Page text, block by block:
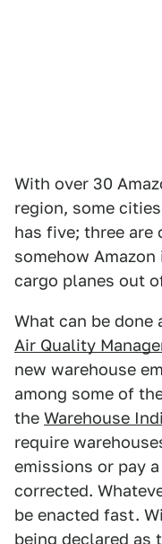
With over 30
region, some
has five; three are
somehow
cargo planes out
What can be done
Air Quality
new warehouse
among some of
the Warehouse
require
emissions or pay
corrected.
be enacted fast.
being declared as